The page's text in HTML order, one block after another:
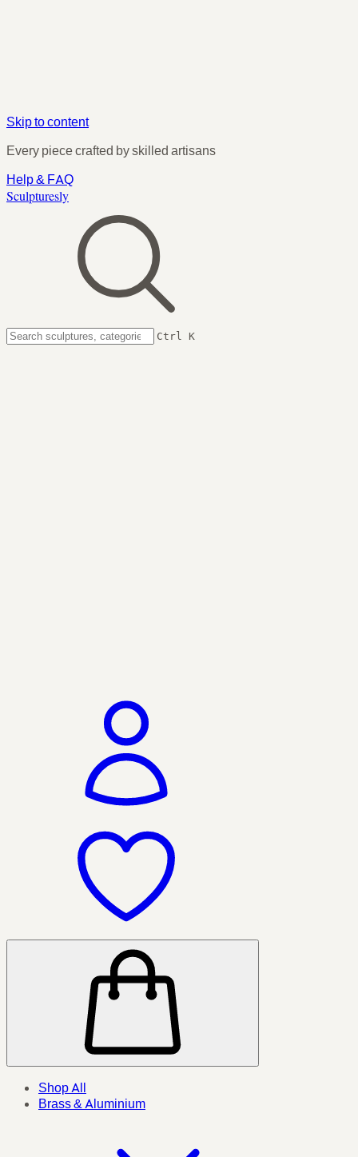
Skip to content
Every piece crafted by skilled artisans
Help & FAQ
Sculpturesly
Ctrl K
Shop All
Brass & Aluminium